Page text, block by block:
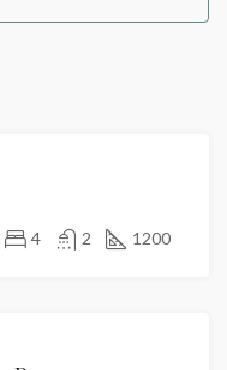
4 2 1200